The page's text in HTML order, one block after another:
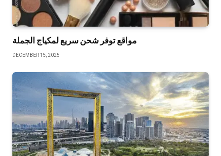
مواقع توفر شحن سريع لمكياج الجملة
DECEMBER 15, 2025